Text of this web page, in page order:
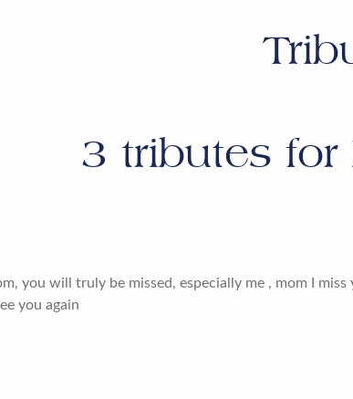
3 tributes for
you will truly be missed, especially me , mom I
you again